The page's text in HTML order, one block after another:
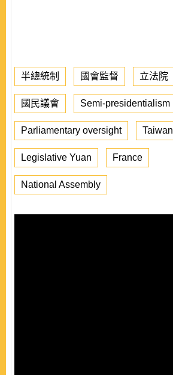
半總統制 國會監督 立法院
國民議會 Semi-presidentialism
Parliamentary oversight Taiwan
Legislative Yuan France
National Assembly